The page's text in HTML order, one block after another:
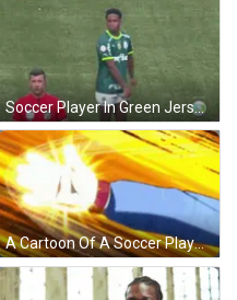
Soccer Player In Green Jersey With Referee GIF
A Cartoon Of A Soccer Player Jumping In The Air To Catch A Ball GIF